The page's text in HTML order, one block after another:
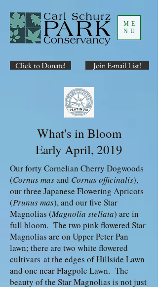
ME
NU
Click to Donate! Join E-mail List!
What's in Bloom
Early April, 2019
Our forty Cornelian Cherry Dogwoods
(Cornus masand Cornus officinalis),
our three Japanese Flowering Apricots
(Prunus mas), and our five Star
Magnolias (Magnolia stellata) are in
full bloom. The two pink flowered Star
Magnolias are on Upper Peter Pan
lawn; there are two white flowered
cultivars at the edges of Hillside Lawn
and one near Flagpole Lawn. The
beauty of the Star Magnolias is not just